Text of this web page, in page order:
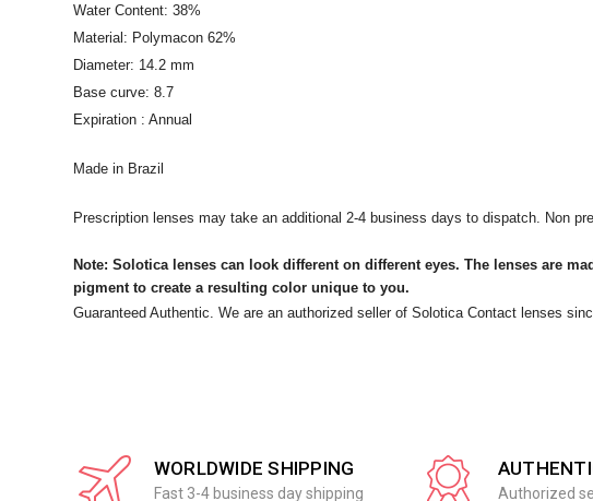
Water Content: 38%
Material: Polymacon 62%
Diameter: 14.2 mm
Base curve: 8.7
Expiration : Annual
Made in Brazil
Prescription lenses may take an additional 2-4 business days to dispatch. Non
Note: Solotica lenses can look different on different eyes. The lenses are
pigment to create a resulting color unique to you.
Guaranteed Authentic. We are an authorized seller of Solotica Contact lenses
WORLDWIDE SHIPPING
Fast 3-4 business day shipping
Authorized